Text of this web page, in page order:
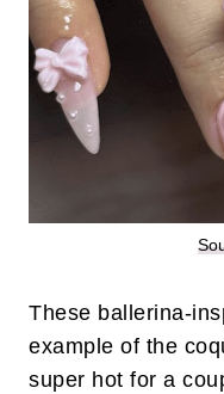
These ballerina-
example of the
super hot for a